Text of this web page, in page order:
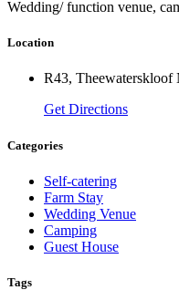
Wedding/ function venue,
Location
R43, Theewaterskloof
Get Directions
Categories
Self-catering
Farm Stay
Wedding Venue
Camping
Guest House
Tags